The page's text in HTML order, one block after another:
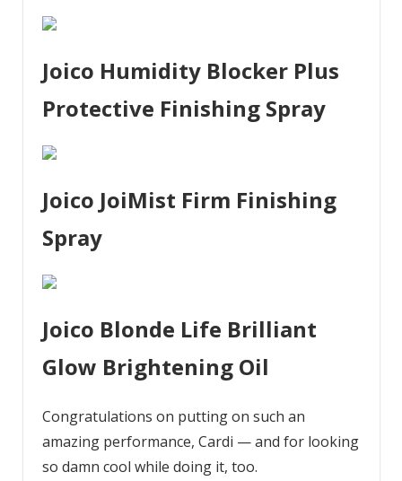
Joico Humidity Blocker Plus
Protective Finishing Spray
Joico JoiMist Firm Finishing
Spray
Joico Blonde Life Brilliant
Glow Brightening Oil
Congratulations on putting on such an
amazing performance, Cardi — and for looking
so damn cool while doing it, too.